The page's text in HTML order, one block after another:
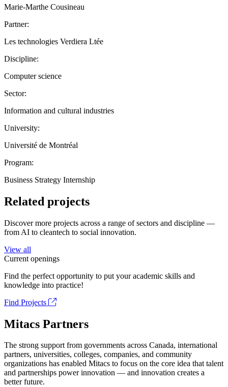
Marie-Marthe Cousineau
Partner:
Les technologies Verdiera Ltée
Discipline:
Computer science
Sector:
Information and cultural industries
University:
Université de Montréal
Program:
Business Strategy Internship
Related projects
Discover more projects across a range of sectors and discipline —
from AI to cleantech to social innovation.
View all
Current openings
Find the perfect opportunity to put your academic skills and
knowledge into practice!
Find Projects
Mitacs Partners
The strong support from governments across Canada, international
partners, universities, colleges, companies, and community
organizations has enabled Mitacs to focus on the core idea that talent
and partnerships power innovation — and innovation creates a
better future.